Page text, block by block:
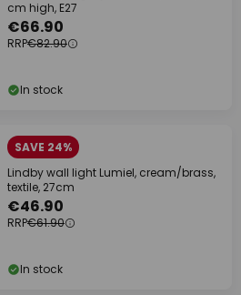
cm high, E27
€66.90
RRP€82.90
In stock
SAVE 24%
Lindby wall light Lumiel, cream/brass,
textile, 27cm
€46.90
RRP€61.90
In stock